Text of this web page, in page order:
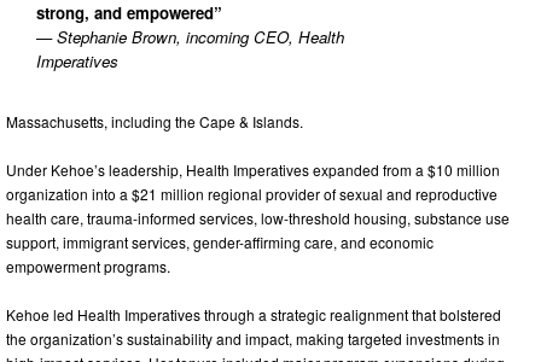
strong, and empowered”
— Stephanie Brown, incoming CEO, Health
Imperatives
Massachusetts, including the Cape & Islands.
Under Kehoe’s leadership, Health Imperatives expanded from a $10 million
organization into a $21 million regional provider of sexual and reproductive
health care, trauma-informed services, low-threshold housing, substance use
support, immigrant services, gender-affirming care, and economic
empowerment programs.
Kehoe led Health Imperatives through a strategic realignment that bolstered
the organization’s sustainability and impact, making targeted investments in